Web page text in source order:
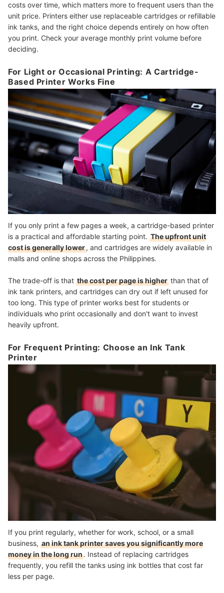
costs over time, which matters more to frequent users than the
unit price. Printers either use replaceable cartridges or refillable
ink tanks, and the right choice depends entirely on how often
you print. Check your average monthly print volume before
deciding.
For Light or Occasional Printing: A Cartridge-
Based Printer Works Fine
If you only print a few pages a week, a cartridge-based printer
is a practical and affordable starting point. The upfront unit
cost is generally lower, and cartridges are widely available in
malls and online shops across the Philippines.
The trade-off is that the cost per page is higher than that of
ink tank printers, and cartridges can dry out if left unused for
too long. This type of printer works best for students or
individuals who print occasionally and don't want to invest
heavily upfront.
For Frequent Printing: Choose an Ink Tank
Printer
If you print regularly, whether for work, school, or a small
business, an ink tank printer saves you significantly more
money in the long run. Instead of replacing cartridges
frequently, you refill the tanks using ink bottles that cost far
less per page.